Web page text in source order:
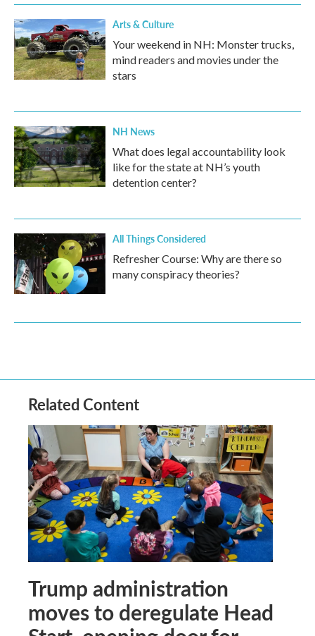
Arts & Culture
Your weekend in NH: Monster trucks,
mind readers and movies under the
stars
NH News
What does legal accountability look
like for the state at NH’s youth
detention center?
All Things Considered
Refresher Course: Why are there so
many conspiracy theories?
Related Content
Trump administration
moves to deregulate Head